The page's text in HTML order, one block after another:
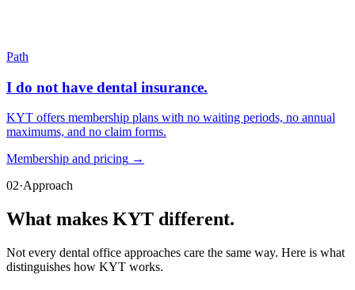
Path
I do not have dental insurance.
KYT offers membership plans with no waiting periods, no annual
maximums, and no claim forms.
Membership and pricing →
02·Approach
What makes KYT different.
Not every dental office approaches care the same way. Here is what
distinguishes how KYT works.